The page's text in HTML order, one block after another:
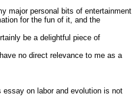
major personal bits of entertainment
for the fun of it, and the
be a delightful piece of
no direct relevance to me as a
on labor and evolution is not